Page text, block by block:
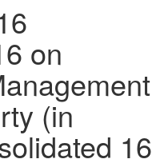
on
(in
16